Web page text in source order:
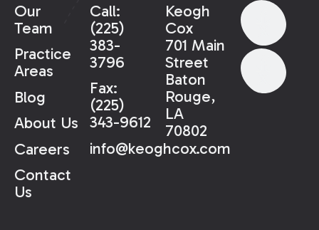
Our
Team
Practice
Areas
Blog
About Us
Careers
Contact
Us
Call:
(225)
383-
3796
Fax:
(225)
343-9612
info@keoghcox.com
Keogh
Cox
701 Main
Street
Baton
Rouge,
LA
70802